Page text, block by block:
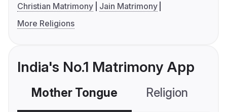
Christian Matrimony
Jain Matrimony
More Religions
India's No.1 Matrimony App
Mother Tongue Religion